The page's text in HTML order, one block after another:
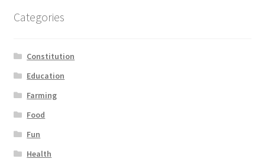
Categories
Constitution
Education
Farming
Food
Fun
Health